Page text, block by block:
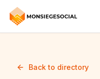
Back to directory